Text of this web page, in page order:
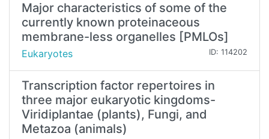
Major characteristics of some of the
currently known proteinaceous
membrane-less organelles [PMLOs]
Eukaryotes ID: 114202
Transcription factor repertoires in
three major eukaryotic kingdoms-
Viridiplantae (plants), Fungi, and
Metazoa (animals)